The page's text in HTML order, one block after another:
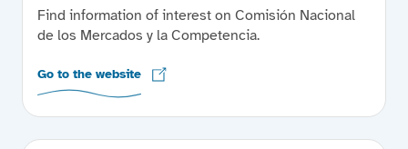
Find information of interest on Comisión Nacional
de los Mercados y la Competencia.
Go to the website